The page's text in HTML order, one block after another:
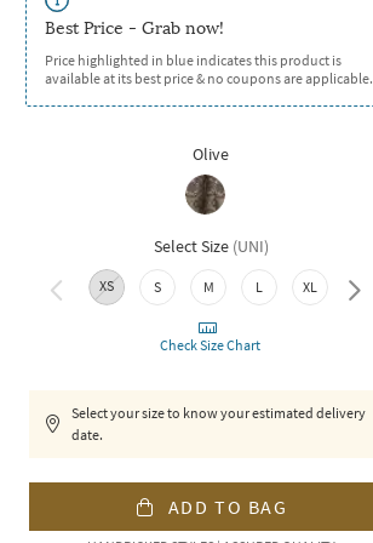
Best Price - Grab now!
Price highlighted in blue indicates this product is
available at its best price & no coupons are applicable.
Olive
Select Size (UNI)
XS S M L XL XXL
Check Size Chart
Select your size to know your estimated delivery
date.
ADD TO BAG